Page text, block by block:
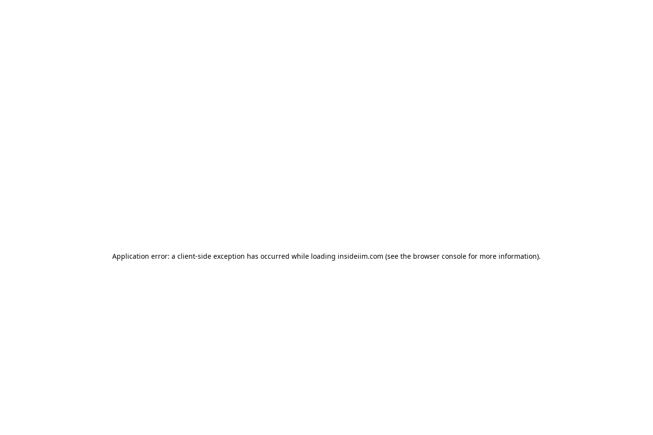
Application error: a client-side exception has occurred while loading insideiim.com (see the browser console for more information).